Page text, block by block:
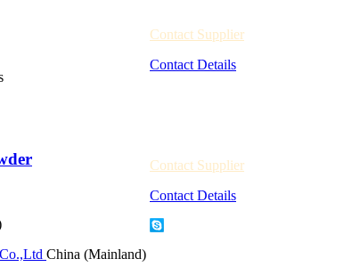
Contact Supplier
Contact Details
China (Mainland)
Contact Supplier
Contact Details